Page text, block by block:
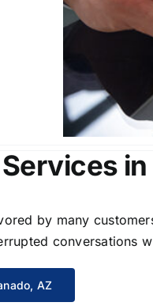
by many
conversations
AZ